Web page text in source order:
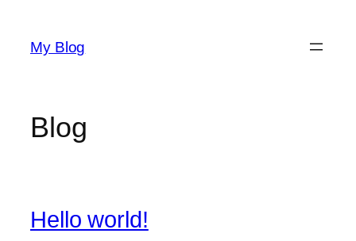
content
My Blog
Blog
Hello world!